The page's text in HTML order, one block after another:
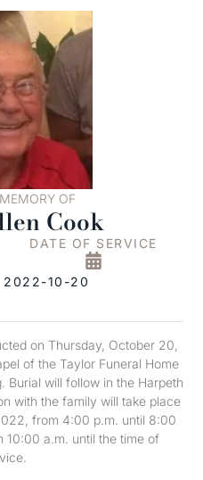
OF
Cook
DATE OF SERVICE
2022-10-20
on Thursday, October 20,
of the Taylor Funeral Home
Burial will follow in the Harpeth
with the family will take place
from 4:00 p.m. until 8:00
10:00 a.m. until the time of